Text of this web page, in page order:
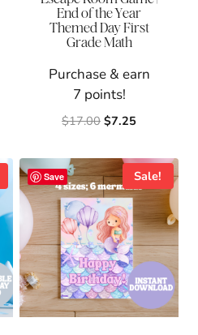
End of the Year
Themed Day First
Grade Math
Purchase & earn
7 points!
$17.00 Original
$17.00.
$7.25Current
$7.25.
Save Sale!